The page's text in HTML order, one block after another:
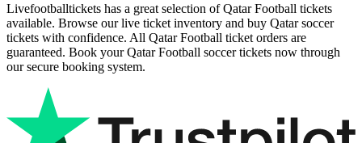
Livefootballtickets has a great selection of Qatar Football tickets
available. Browse our live ticket inventory and buy Qatar soccer
tickets with confidence. All Qatar Football ticket orders are
guaranteed. Book your Qatar Football soccer tickets now through
our secure booking system.